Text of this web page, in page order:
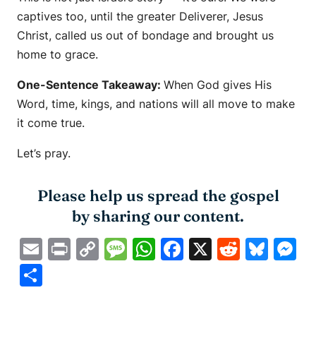
captives too, until the greater Deliverer, Jesus
Christ, called us out of bondage and brought us
home to grace.
One-Sentence Takeaway: When God gives His
Word, time, kings, and nations will all move to make
it come true.
Let’s pray.
Please help us spread the gospel
by sharing our content.
EmailPrintCopyMessage
WhatsApp
Facebook
X Reddit